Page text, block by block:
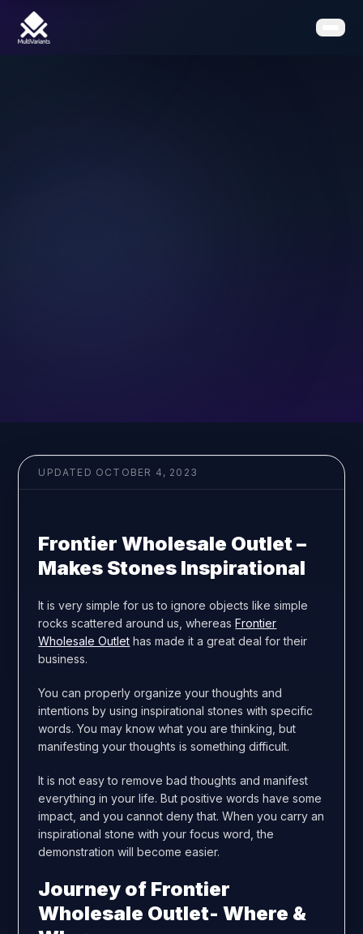
UPDATED OCTOBER 4, 2023
Frontier Wholesale Outlet –
Makes Stones Inspirational
It is very simple for us to ignore objects like simple
rocks scattered around us, whereas Frontier
Wholesale Outlet has made it a great deal for their
business.
You can properly organize your thoughts and
intentions by using inspirational stones with specific
words. You may know what you are thinking, but
manifesting your thoughts is something difficult.
It is not easy to remove bad thoughts and manifest
everything in your life. But positive words have some
impact, and you cannot deny that. When you carry an
inspirational stone with your focus word, the
demonstration will become easier.
Journey of Frontier
Wholesale Outlet- Where &